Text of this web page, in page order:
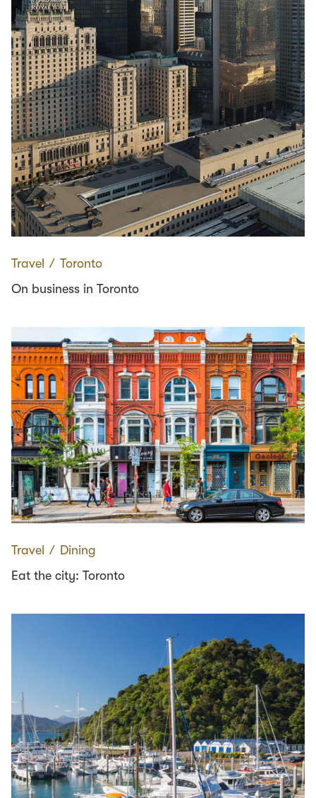
Travel ∕ Toronto
On business in Toronto
Travel ∕ Dining
Eat the city: Toronto